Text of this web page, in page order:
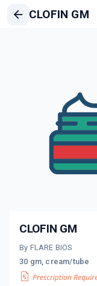
CLOFIN GM
CLOFIN GM
By FLARE BIOS
30 gm, cream/tube